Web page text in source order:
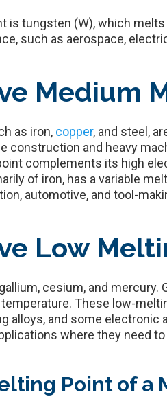
tungsten (W), which melts
such as aerospace,
Medium
as iron, copper, and steel,
construction and heavy
complements its high
of iron, has a variable
automotive, and tool-
Low
cesium, and mercury.
These low-
alloys, and some electronic
where they need
Point of a